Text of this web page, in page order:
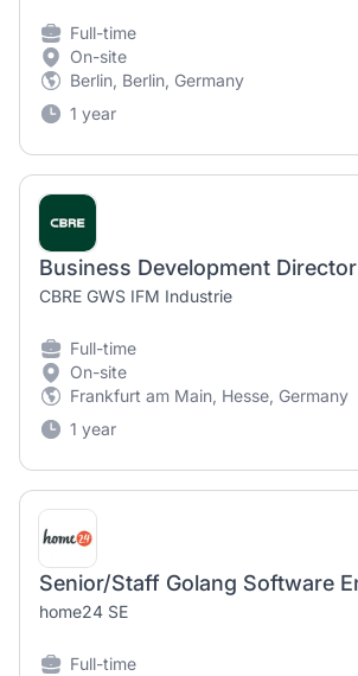
Full-time
On-site
Berlin, Berlin, Germany
1 year
CBRE GWS IFM Industrie
Full-time
On-site
Frankfurt am Main, Hesse, Germany
1 year
home24 SE
Full-time